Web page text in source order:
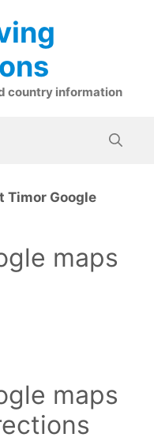
country information
Timor Google
maps
maps